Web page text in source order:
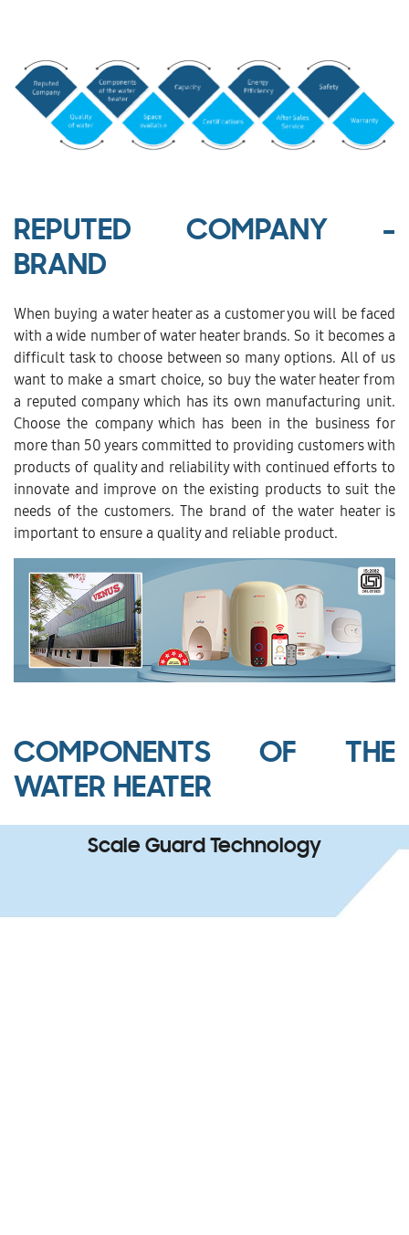
REPUTED COMPANY -
BRAND
When buying a water heater as a customer you will be faced
with a wide number of water heater brands. So it becomes a
difficult task to choose between so many options. All of us
want to make a smart choice, so buy the water heater from
a reputed company which has its own manufacturing unit.
Choose the company which has been in the business for
more than 50 years committed to providing customers with
products of quality and reliability with continued efforts to
innovate and improve on the existing products to suit the
needs of the customers. The brand of the water heater is
important to ensure a quality and reliable product.
COMPONENTS OF THE
WATER HEATER
Scale Guard Technology